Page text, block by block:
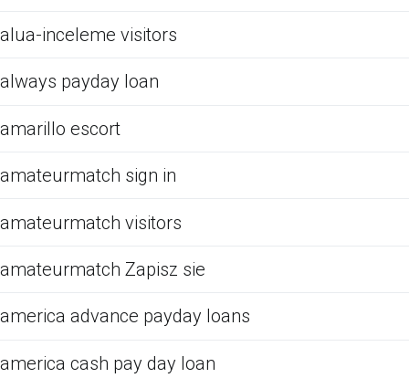
alua-inceleme visitors
always payday loan
amarillo escort
amateurmatch sign in
amateurmatch visitors
amateurmatch Zapisz sie
america advance payday loans
america cash pay day loan